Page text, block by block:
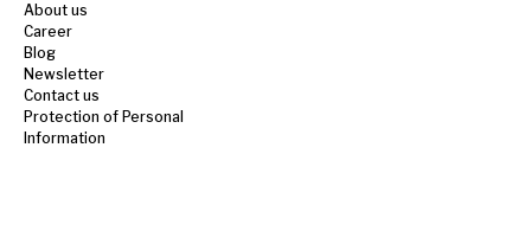
About us
Career
Blog
Newsletter
Contact us
Protection of Personal
Information